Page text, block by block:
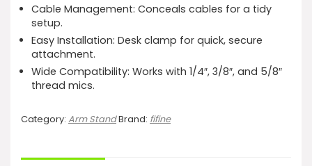
Cable Management: Conceals cables for a tidy
setup.
Easy Installation: Desk clamp for quick, secure
attachment.
Wide Compatibility: Works with 1/4″, 3/8″, and 5/8″
thread mics.
Category: Arm StandBrand: fifine